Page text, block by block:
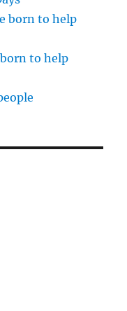
born to help
born to help